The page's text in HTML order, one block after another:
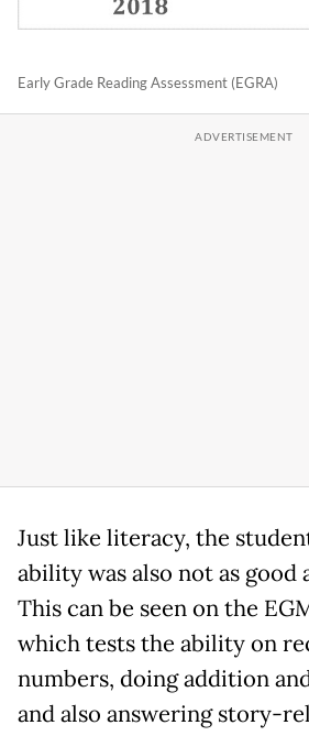
Early Grade Reading Assessment (EGRA)
Just like literacy, the
ability was also not as good
This can be seen on the
which tests the ability on
numbers, doing addition
and also answering story-